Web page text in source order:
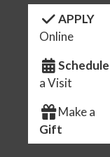
APPLY
Online
Schedule
a Visit
Make a
Gift